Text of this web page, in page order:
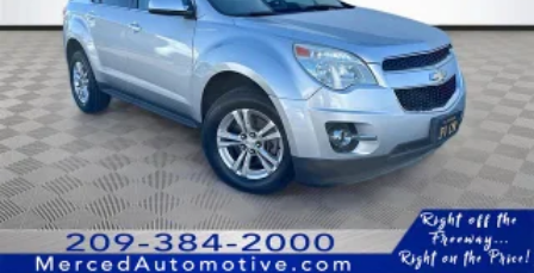
A PREVIOUS DAILY RENTAL, ONE OWNER, 17 Aluminum
Wheels, 2 Rear USB Charging-Only Ports, 2 USB Ports &
Auxiliary Input Jack, Bluetooth® For Phone, Heated Driver
& Front Passenger Seats, Power driver seat, Power
Liftgate, Preferred Equipment Group 1LT, Premium audio
system: Chevrolet Infotainment 3, Radio: Chevrolet
Infotainment 3 System w/AM/FM, Remote keyless entry,
SiriusXM.